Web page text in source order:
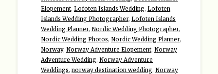
Elopement, Lofoten Islands Wedding, Lofoten
Islands Wedding Photographer, Lofoten Islands
Wedding Planner, Nordic Wedding Photographer,
Nordic Wedding Photos, Nordic Wedding Planner,
Norway, Norway Adventure Elopement, Norway
Adventure Wedding, Norway Adventure
Weddings, norway destination wedding, Norway